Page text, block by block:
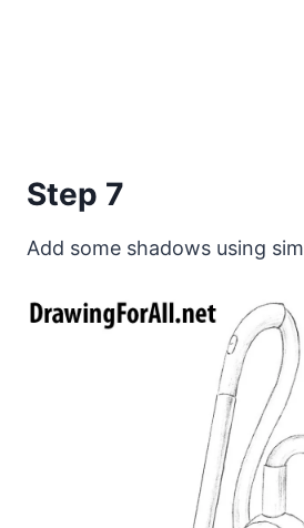
Step 7
Add some shadows using